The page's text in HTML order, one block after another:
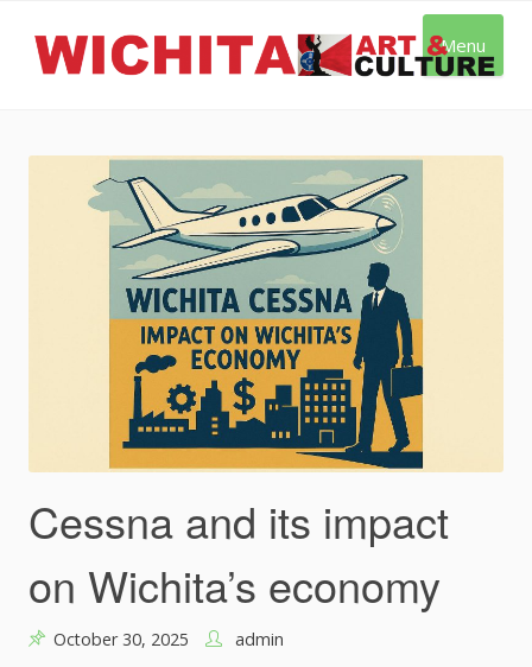
content
Menu
Cessna and its impact
on Wichita’s economy
October 30, 2025 admin